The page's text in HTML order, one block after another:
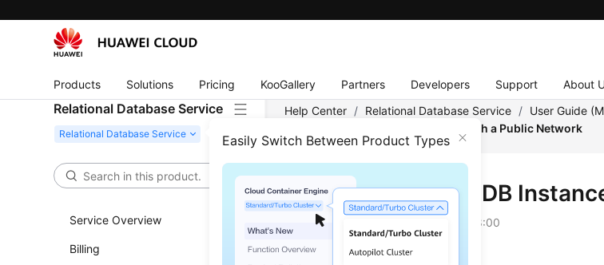
Products Solutions Pricing KooGallery Partners Developers Support About
Relational Database Service
Easily Switch Between Product Types
Service Overview
Billing
Help Center / Relational Database Service / User Guide
Connecting to a DB Instance Through a Public Network
Connecting to a DB
Updated on 2023-07-06 GMT+08:00